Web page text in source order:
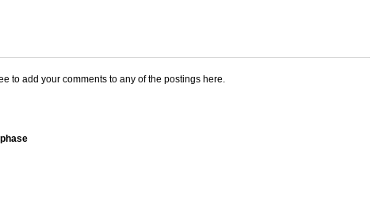
to add your comments to any of the postings here.